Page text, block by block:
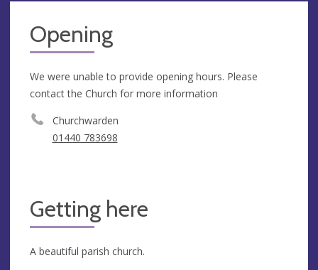
Opening
We were unable to provide opening hours. Please
contact the Church for more information
Churchwarden
01440 783698
Getting here
A beautiful parish church.